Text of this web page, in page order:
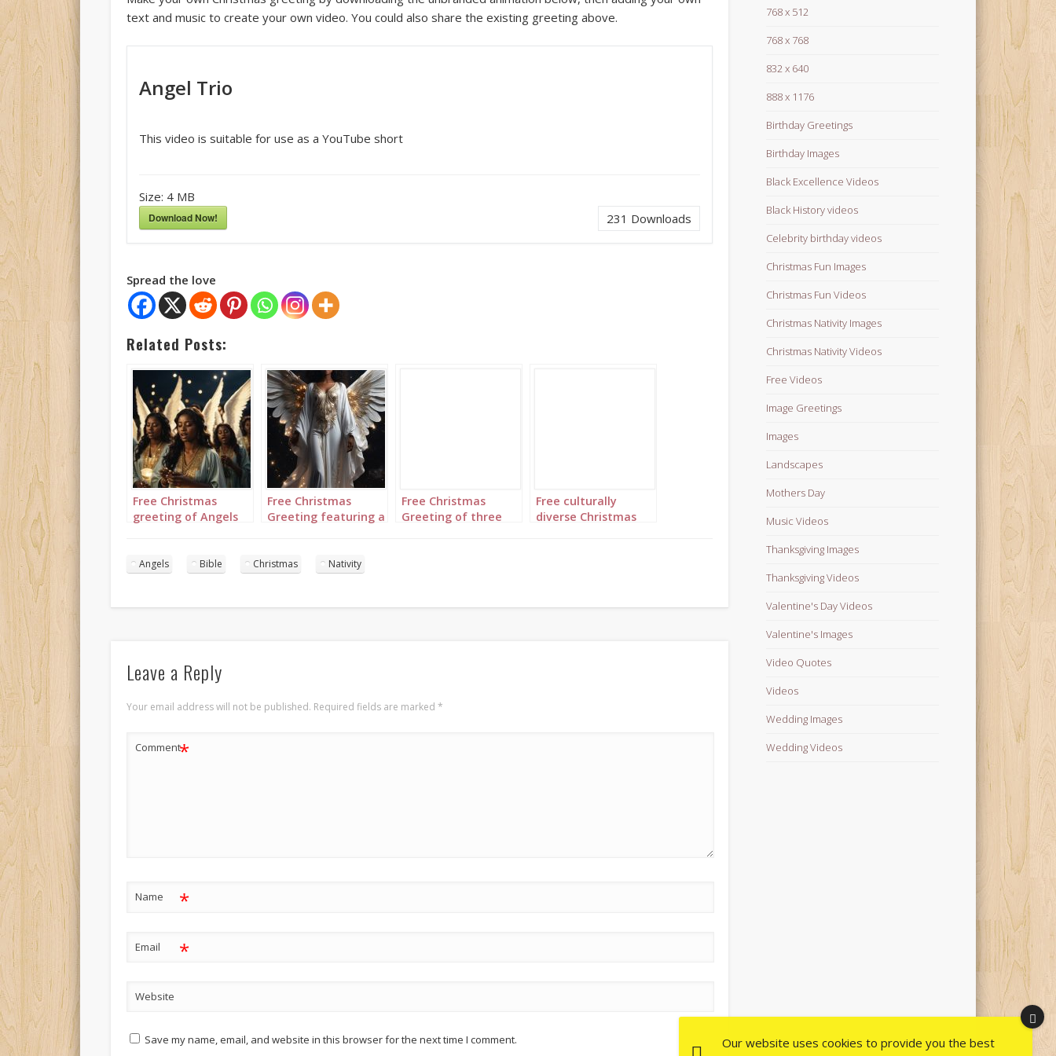
text and music to create your own video. You could also share the existing greeting above.
Angel Trio
This video is suitable for use as a YouTube short
Size: 4 MB
Download Now! 231 Downloads
Spread the love
Related Posts:
Free Christmas
greeting of Angels
Free Christmas
Greeting featuring a
heard on high”
Free Christmas
Greeting of three
Free culturally
diverse Christmas
Angels Bible Christmas Nativity
Leave a Reply
Your email address will not be published. Required fields are marked *
Comment*
Name *
Email *
Website
Save my name, email, and website in this browser for the next time I comment.
768 x 512
768 x 768
832 x 640
888 x 1176
Birthday Greetings
Birthday Images
Black Excellence Videos
Black History videos
Celebrity birthday videos
Christmas Fun Images
Christmas Fun Videos
Christmas Nativity Images
Christmas Nativity Videos
Free Videos
Image Greetings
Images
Landscapes
Mothers Day
Music Videos
Thanksgiving Images
Thanksgiving Videos
Valentine's Day Videos
Valentine's Images
Video Quotes
Videos
Wedding Images
Wedding Videos
Our website uses cookies to provide you the best